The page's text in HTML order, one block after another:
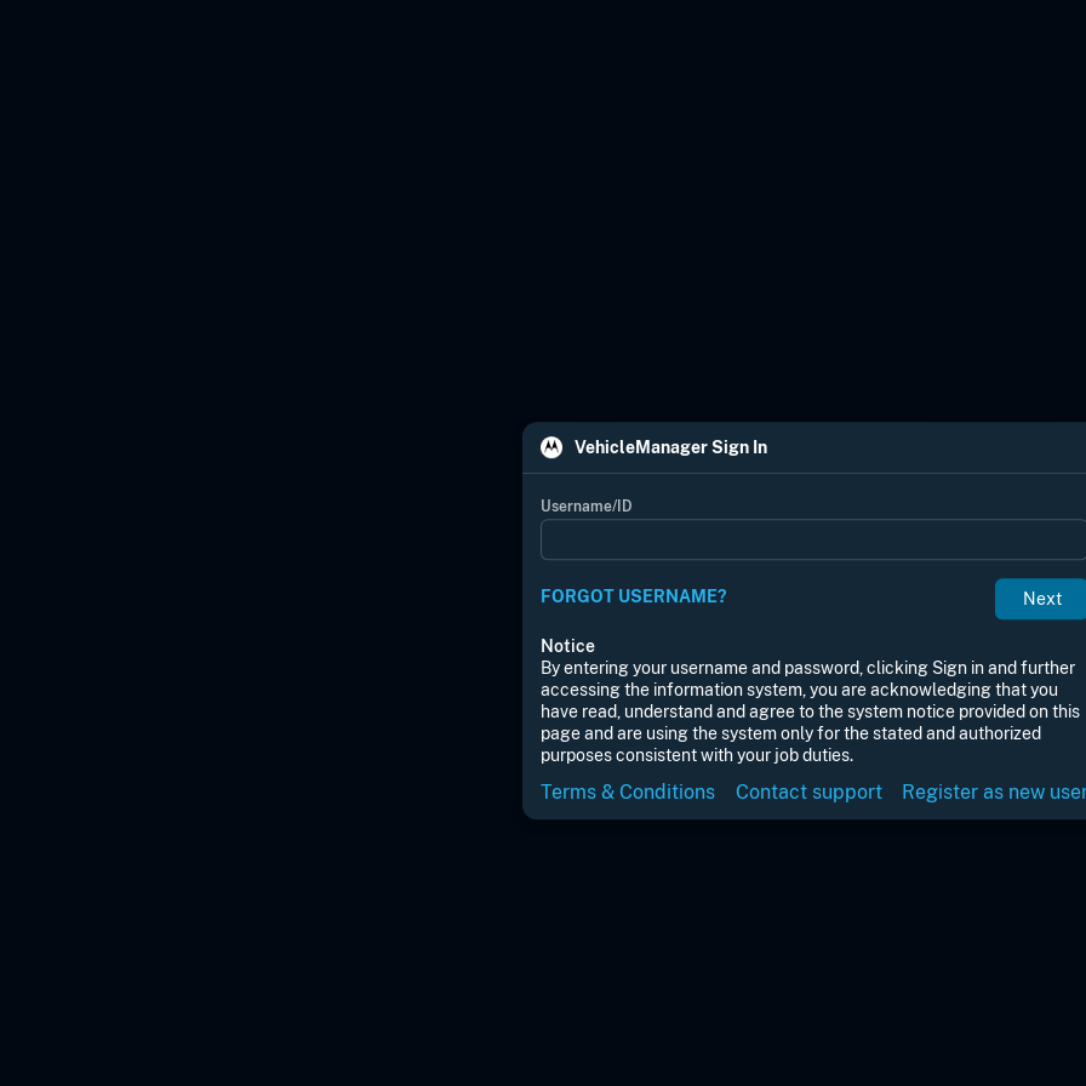
VehicleManager Sign In
Username/ID
FORGOT USERNAME?
Notice
By entering your username and password, clicking Sign in and further
accessing the information system, you are acknowledging that you
have read, understand and agree to the system notice provided on this
page and are using the system only for the stated and authorized
purposes consistent with your job duties.
Terms & Conditions Contact support Register as new